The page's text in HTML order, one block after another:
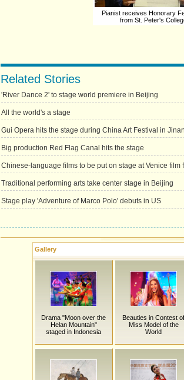
Pianist receives Honorary
from St. Peter's
Related Stories
'River Dance 2' to stage world premiere in Beijing
All the world's a stage
Gui Opera hits the stage during China Art Festival in Jinan
Big production Red Flag Canal hits the stage
Chinese-language films to be put on stage at Venice film
Traditional performing arts take center stage in Beijing
Stage play 'Adventure of Marco Polo' debuts in US
Gallery
Drama "Moon over the
Helan Mountain"
staged in Indonesia
Beauties in Contest of
Miss Model of the
World